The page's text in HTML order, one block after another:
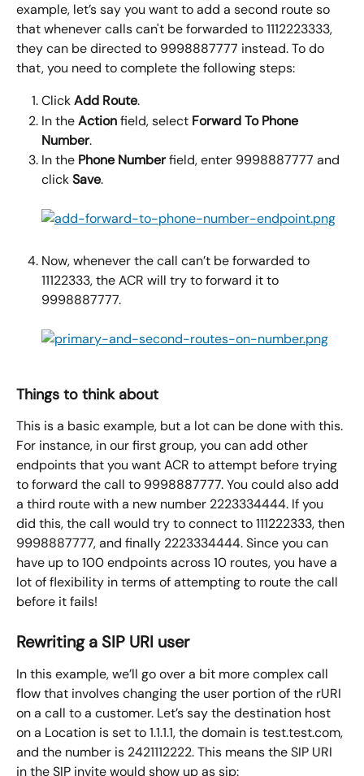
example, let’s say you want to add a second route so
that whenever calls can't be forwarded to 1112223333,
they can be directed to 9998887777 instead. To do
that, you need to complete the following steps:
Click Add Route.
In the Action field, select Forward To Phone
Number.
In the Phone Number field, enter 9998887777 and
click Save.
Now, whenever the call can’t be forwarded to
11122333, the ACR will try to forward it to
9998887777.
Things to think about
This is a basic example, but a lot can be done with this.
For instance, in our first group, you can add other
endpoints that you want ACR to attempt before trying
to forward the call to 9998887777. You could also add
a third route with a new number 2223334444. If you
did this, the call would try to connect to 111222333, then
9998887777, and finally 2223334444. Since you can
have up to 100 endpoints across 10 routes, you have a
lot of flexibility in terms of attempting to route the call
before it fails!
Rewriting a SIP URI user
In this example, we’ll go over a bit more complex call
flow that involves changing the user portion of the rURI
on a call to a customer. Let’s say the destination host
on a Location is set to 1.1.1.1, the domain is test.test.com,
and the number is 2421112222. This means the SIP URI
in the SIP invite would show up as sip: